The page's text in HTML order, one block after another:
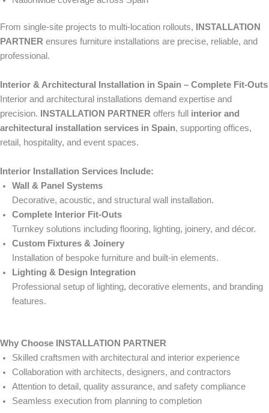
From single-site projects to multi-location rollouts,
INSTALLATION
PARTNER ensures furniture installations are precise, reliable, and
professional.
Interior & Architectural Installation in Spain – Complete Fit-Outs
Interior and architectural installations demand expertise and
precision.
INSTALLATION PARTNER offers full interior and
architectural installation services in Spain, supporting offices,
retail, hospitality, and event spaces.
Interior Installation Services Include:
Wall & Panel Systems
Decorative, acoustic, and structural wall installation.
Complete Interior Fit-Outs
Turnkey solutions including flooring, lighting, joinery, and décor.
Custom Fixtures & Joinery
Installation of bespoke furniture and built-in elements.
Lighting & Design Integration
Professional setup of lighting, decorative elements, and branding
features.
Why Choose INSTALLATION PARTNER
Skilled craftsmen with architectural and interior experience
Collaboration with architects, designers, and contractors
Attention to detail, quality assurance, and safety compliance
Seamless execution from planning to completion